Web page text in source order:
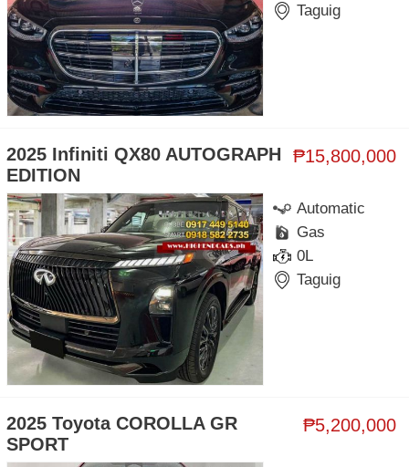
Taguig
₱15,800,000
2025 Infiniti QX80 AUTOGRAPH
EDITION
Automatic
Gas
0L
Taguig
₱5,200,000
2025 Toyota COROLLA GR
SPORT